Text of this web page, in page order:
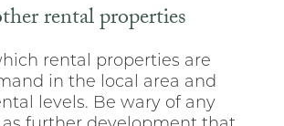
rental properties
rental properties are
in the local area and
levels. Be wary of any